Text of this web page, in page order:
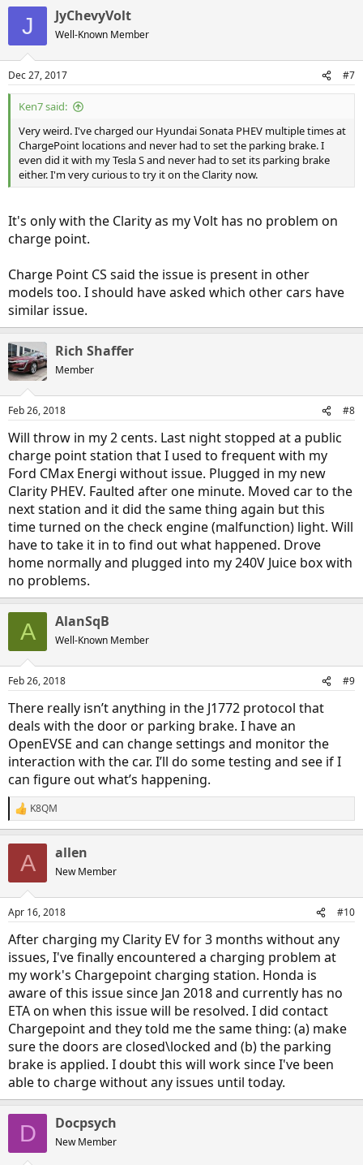
J JyChevyVolt
Well-Known Member
Dec 27, 2017 #7
Ken7 said:
Very weird. I've charged our Hyundai Sonata PHEV multiple times at
ChargePoint locations and never had to set the parking brake. I
even did it with my Tesla S and never had to set its parking brake
either. I'm very curious to try it on the Clarity now.
It's only with the Clarity as my Volt has no problem on
charge point.
Charge Point CS said the issue is present in other
models too. I should have asked which other cars have
similar issue.
Rich Shaffer
Member
Feb 26, 2018 #8
Will throw in my 2 cents. Last night stopped at a public
charge point station that I used to frequent with my
Ford CMax Energi without issue. Plugged in my new
Clarity PHEV. Faulted after one minute. Moved car to the
next station and it did the same thing again but this
time turned on the check engine (malfunction) light. Will
have to take it in to find out what happened. Drove
home normally and plugged into my 240V Juice box with
no problems.
A AlanSqB
Well-Known Member
Feb 26, 2018 #9
There really isn’t anything in the J1772 protocol that
deals with the door or parking brake. I have an
OpenEVSE and can change settings and monitor the
interaction with the car. I’ll do some testing and see if I
can figure out what’s happening.
R
e
s
K8QM
A allen
New Member
Apr 16, 2018 #10
After charging my Clarity EV for 3 months without any
issues, I've finally encountered a charging problem at
my work's Chargepoint charging station. Honda is
aware of this issue since Jan 2018 and currently has no
ETA on when this issue will be resolved. I did contact
Chargepoint and they told me the same thing: (a) make
sure the doors are closed\locked and (b) the parking
brake is applied. I doubt this will work since I've been
able to charge without any issues until today.
D Docpsych
New Member